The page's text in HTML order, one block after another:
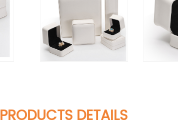
PRODUCTS DETAILS